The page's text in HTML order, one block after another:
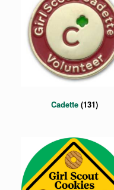
Cadette(131)